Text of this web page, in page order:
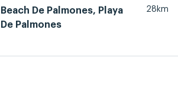
Beach De Palmones, Playa
De Palmones
28km